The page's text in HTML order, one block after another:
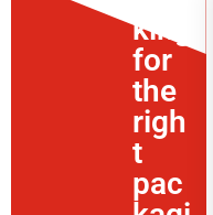
king
for
the
righ
t
pac